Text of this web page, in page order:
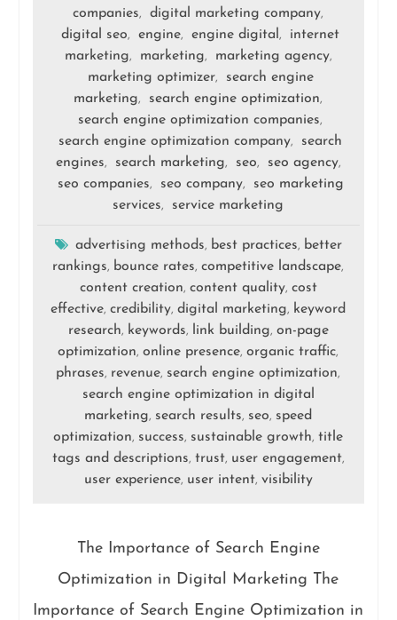
companies, digital marketing company,
digital seo, engine, engine digital ,
internet
marketing, marketing, marketing agency,
marketing optimizer,
search engine
marketing, search engine optimization,
search engine optimization companies,
search engine optimization company,
search
engines, search marketing, seo, seo agency,
seo companies, seo company,
seo marketing
services, service marketing
advertising methods, best practices, better
rankings, bounce rates,competitive landscape,
content creation, content quality, cost
effective,credibility,digital marketing, keyword
research, keywords, link building, on-page
optimization,online presence,organic traffic,
phrases, revenue, search engine optimization,
search engine optimization in digital
marketing, search results, seo, speed
optimization, success, sustainable growth,title
tags and descriptions, trust, user engagement,
user experience, user intent, visibility
The Importance of Search Engine
Optimization in Digital Marketing The
Importance of Search Engine Optimization in